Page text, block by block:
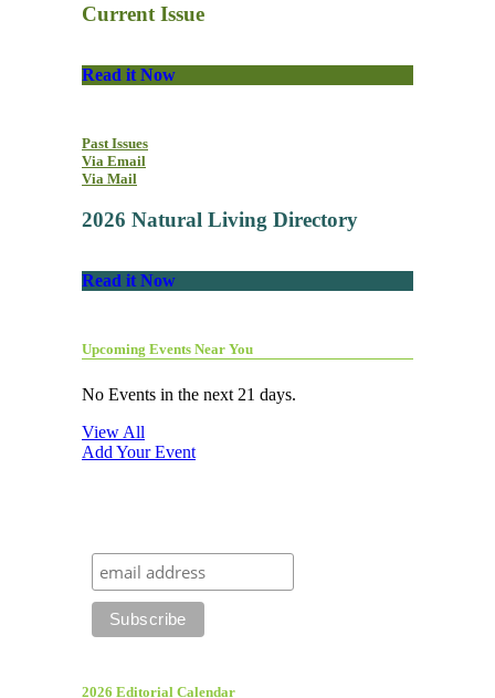
Current Issue
Read it Now
Past Issues
Via Email
Via Mail
2026 Natural Living Directory
Read it Now
Upcoming Events Near You
No Events in the next 21 days.
View All
Add Your Event
2026 Editorial Calendar